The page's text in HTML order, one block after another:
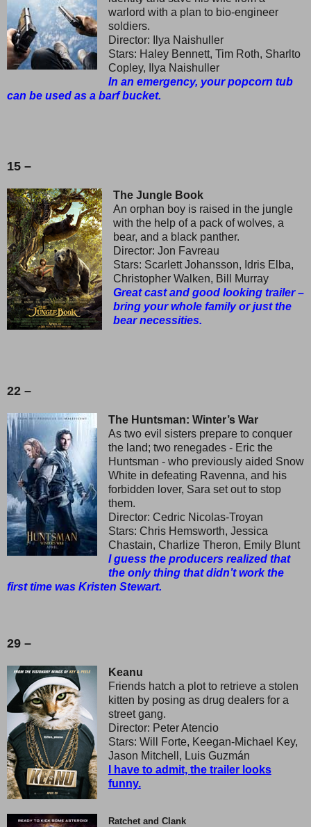
warlord with a plan to bio-engineer
soldiers.
Director: Ilya Naishuller
Stars: Haley Bennett, Tim Roth, Sharlto
Copley, Ilya Naishuller
In an emergency, your popcorn tub
can be used as a barf bucket.
15 –
The Jungle Book
An orphan boy is raised in the jungle
with the help of a pack of wolves, a
bear, and a black panther.
Director: Jon Favreau
Stars: Scarlett Johansson, Idris Elba,
Christopher Walken, Bill Murray
Great cast and good looking trailer –
bring your whole family or just the
bear necessities.
22 –
The Huntsman: Winter’s War
As two evil sisters prepare to conquer
the land; two renegades - Eric the
Huntsman - who previously aided Snow
White in defeating Ravenna, and his
forbidden lover, Sara set out to stop
them.
Director: Cedric Nicolas-Troyan
Stars: Chris Hemsworth, Jessica
Chastain, Charlize Theron, Emily Blunt
I guess the producers realized that
the only thing that didn’t work the
first time was Kristen Stewart.
29 –
Keanu
Friends hatch a plot to retrieve a stolen
kitten by posing as drug dealers for a
street gang.
Director: Peter Atencio
Stars: Will Forte, Keegan-Michael Key,
Jason Mitchell, Luis Guzmán
I have to admit, the trailer looks
funny.
Ratchet and Clank